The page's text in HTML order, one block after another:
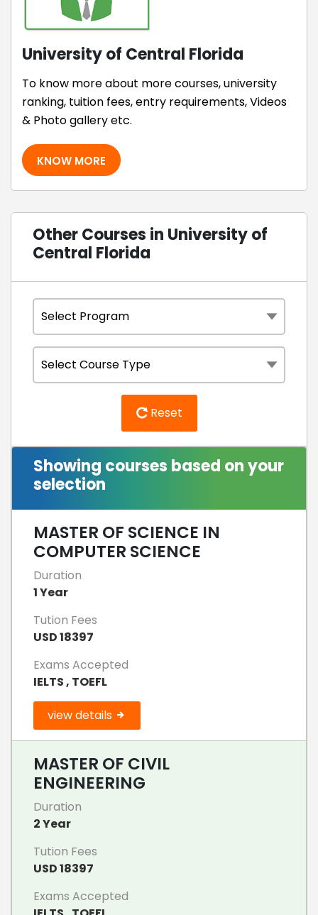
University of Central Florida
To know more about more courses, university
ranking, tuition fees, entry requirements, Videos
& Photo gallery etc.
KNOW MORE
Other Courses in University of
Central Florida
Reset
Showing courses based on your
selection
MASTER OF SCIENCE IN
COMPUTER SCIENCE
Duration
1 Year
Tution Fees
USD 18397
Exams Accepted
IELTS , TOEFL
view details
MASTER OF CIVIL
ENGINEERING
Duration
2 Year
Tution Fees
USD 18397
Exams Accepted